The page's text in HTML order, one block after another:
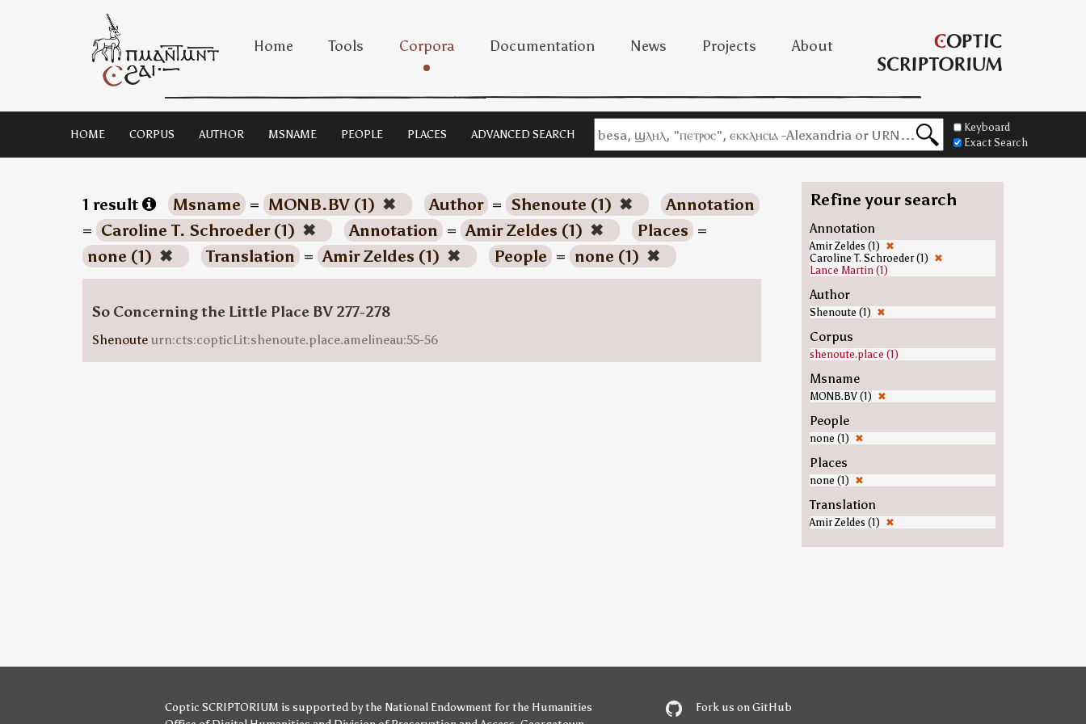
Home Tools Corpora Documentation News Projects About
HOME CORPUS AUTHOR MSNAME PEOPLE PLACES ADVANCED SEARCH
Keyboard
Exact Search
1 result Msname = MONB.BV (1) ✖ Author = Shenoute (1) ✖
Annotation
= Caroline T. Schroeder (1) ✖ Annotation = Amir Zeldes (1) ✖ Places =
none (1) ✖ Translation = Amir Zeldes (1) ✖ People = none (1) ✖
So Concerning the Little Place BV 277-278
Shenoute urn:cts:copticLit:shenoute.place.amelineau:55-56
Refine your search
Annotation
Amir Zeldes (1) ✖
Caroline T. Schroeder (1) ✖
Lance Martin (1)
Author
Shenoute (1) ✖
Corpus
shenoute.place (1)
Msname
MONB.BV (1) ✖
People
none (1) ✖
Places
none (1) ✖
Translation
Amir Zeldes (1) ✖
Coptic SCRIPTORIUM is supported bythe National Endowment for the Humanities
Fork us on GitHub